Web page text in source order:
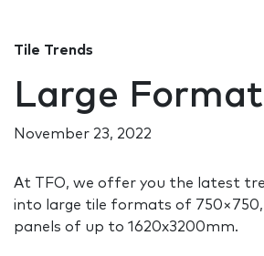
Tile Trends
Large
November 23, 2022
At TFO, we offer you the latest
into large tile formats of
panels of up to 1620x3200mm.